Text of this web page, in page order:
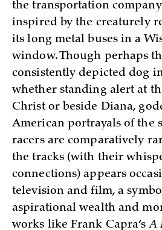
the transportation
inspired by the creaturely
its long metal buses in a
window. Though perhaps
consistently depicted dog
whether standing alert at
Christ or beside Diana,
American portrayals of the
racers are comparatively
the tracks (with their
connections) appears
television and film, a
aspirational wealth and
works like Frank Capra’sA